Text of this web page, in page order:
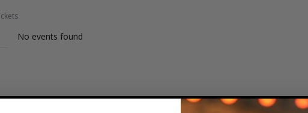
No events found